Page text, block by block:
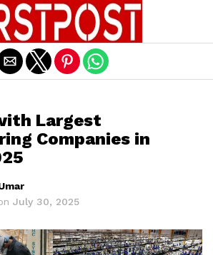
Largest
Companies in
July 30, 2025
Exit mobile version